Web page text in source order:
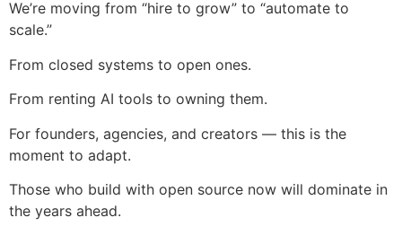
We’re moving from “hire to grow” to “automate to
scale.”
From closed systems to open ones.
From renting AI tools to owning them.
For founders, agencies, and creators — this is the
moment to adapt.
Those who build with open source now will dominate in
the years ahead.